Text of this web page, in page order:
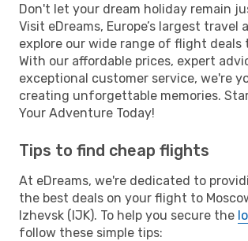
Don't let your dream holiday remain
Visit eDreams, Europe’s largest travel
explore our wide range of flight deals
With our affordable prices, expert
exceptional customer service, we're
creating unforgettable memories.
Your Adventure Today!
Tips to find cheap flights
At eDreams, we're dedicated to
the best deals on your flight to
Izhevsk (IJK). To help you secure the
follow these simple tips: